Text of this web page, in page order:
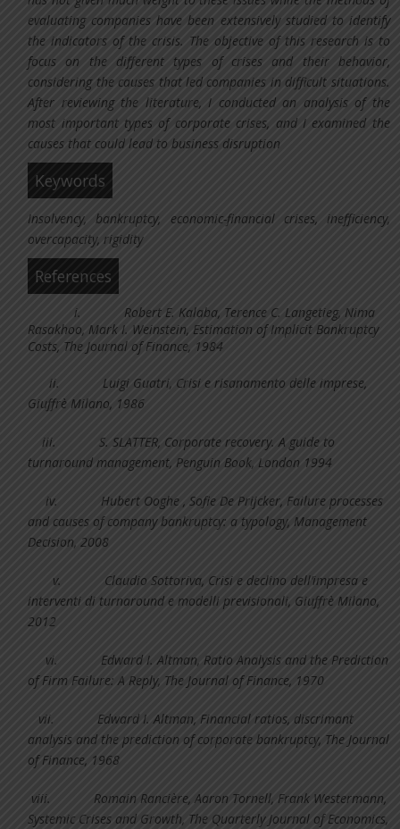
evaluating companies have been extensively studied to identify
the indicators of the crisis. The objective of this research is to
focus on the different types of crises and their behavior,
considering the causes that led companies in difficult situations.
After reviewing the literature, I conducted an analysis of the
most important types of corporate crises, and I examined the
causes that could lead to business disruption
Keywords
Insolvency, bankruptcy, economic-financial crises, inefficiency,
overcapacity, rigidity
References
i. Robert E. Kalaba, Terence C. Langetieg, Nima
Rasakhoo, Mark I. Weinstein, Estimation of Implicit Bankruptcy
Costs, The Journal of Finance, 1984
ii.Luigi Guatri, Crisi e risanamento delle imprese,
Giuffrè Milano, 1986
iii.S. SLATTER, Corporate recovery. A guide to
turnaround management, Penguin Book, London 1994
iv.Hubert Ooghe , Sofie De Prijcker, Failure processes
and causes of company bankruptcy: a typology, Management
Decision, 2008
v. Claudio Sottoriva, Crisi e declino dell’impresa e
interventi di turnaround e modelli previsionali, Giuffrè Milano,
2012
vi. Edward I. Altman, Ratio Analysis and the Prediction
of Firm Failure: A Reply, The Journal of Finance, 1970
vii.Edward I. Altman, Financial ratios, discrimant
analysis and the prediction of corporate bankruptcy, The Journal
of Finance, 1968
viii. Romain Rancière, Aaron Tornell, Frank Westermann,
Systemic Crises and Growth, The Quarterly Journal of Economics,